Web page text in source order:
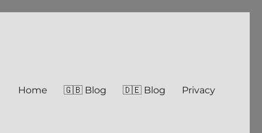
Home 🇬🇧 Blog 🇩🇪 Blog Privacy